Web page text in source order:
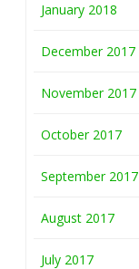
January 2018
December 2017
November 2017
October 2017
September 2017
August 2017
July 2017